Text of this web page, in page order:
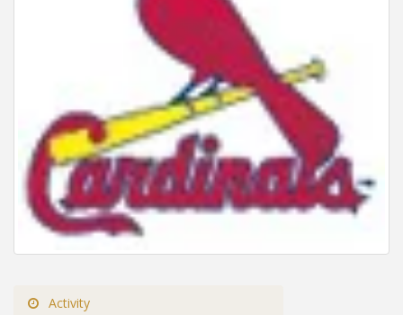
Activity